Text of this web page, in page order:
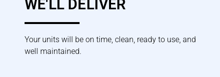
WE'LL DELIVER
Your units will be on time, clean, ready to use, and
well maintained.